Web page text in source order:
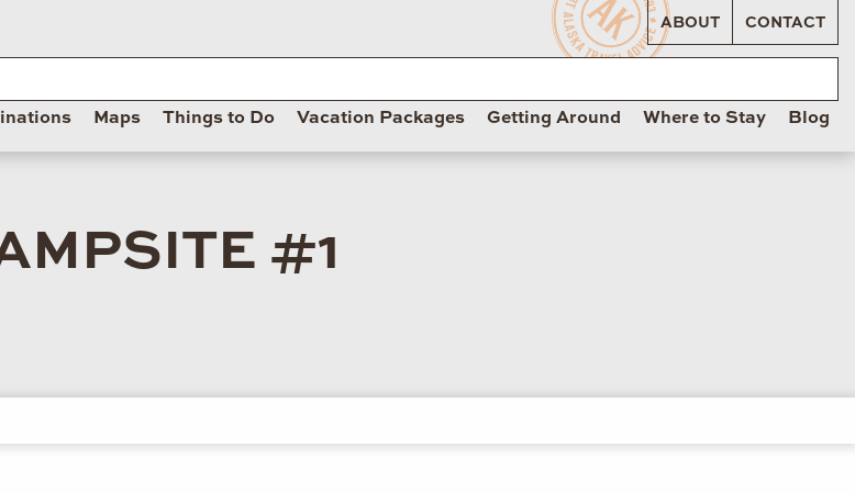
ABOUT CONTACT
Maps Things to Do Vacation Packages Getting Around Where to Stay Blog
#1